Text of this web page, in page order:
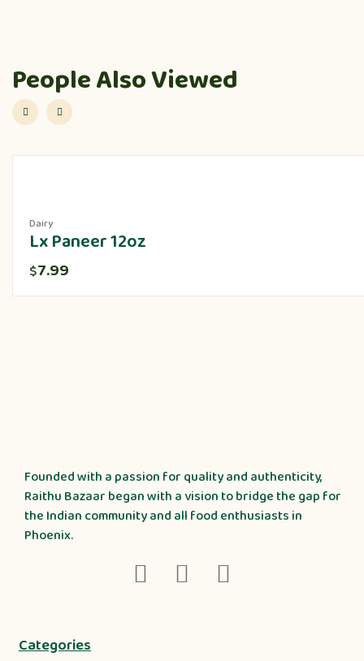
People Also Viewed
Dairy
Lx Paneer 12oz
$7.99
Founded with a passion for quality and authenticity,
Raithu Bazaar began with a vision to bridge the gap for
the Indian community and all food enthusiasts in
Phoenix.
Categories